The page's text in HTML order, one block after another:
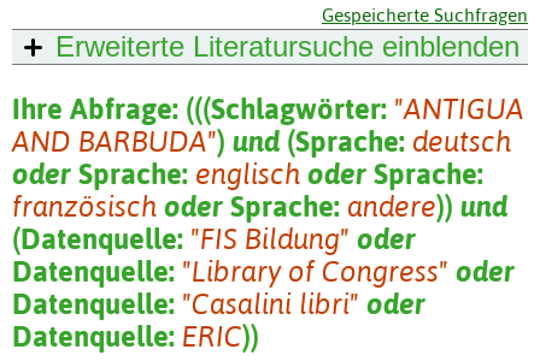
Gespeicherte Suchfragen
Erweiterte Literatursuche einblenden
Ihre Abfrage: (((Schlagwörter: "ANTIGUA
AND BARBUDA") und (Sprache: deutsch
oder Sprache: englisch oder Sprache:
französisch oder Sprache: andere)) und
(Datenquelle: "FIS Bildung" oder
Datenquelle: "Library of Congress" oder
Datenquelle: "Casalini libri" oder
Datenquelle: ERIC))